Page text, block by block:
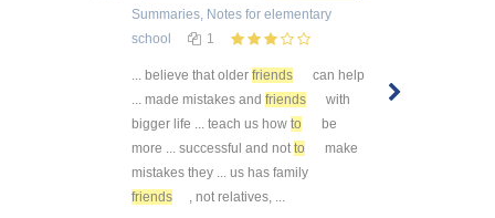
Summaries, Notes for elementary
school
1
... believe that older friends
can help
... made mistakes and friends
with
bigger life ... teach us how to
be
more ... successful and notto
make
mistakes they ... us has family
friends
, not relatives, ...